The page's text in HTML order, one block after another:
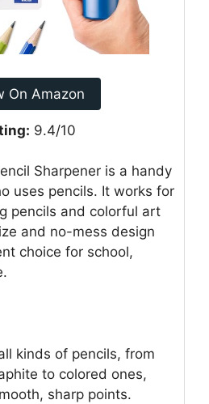
On Amazon
9.4/10
Sharpener is a handy
uses pencils. It works for
pencils and colorful art
and no-mess design
choice for school,
kinds of pencils, from
to colored ones,
sharp points.